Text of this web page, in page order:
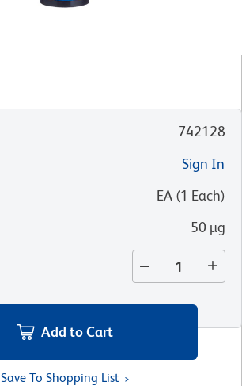
742128
Sign In
EA (1 Each)
50 µg
Add to Cart
Save To Shopping List